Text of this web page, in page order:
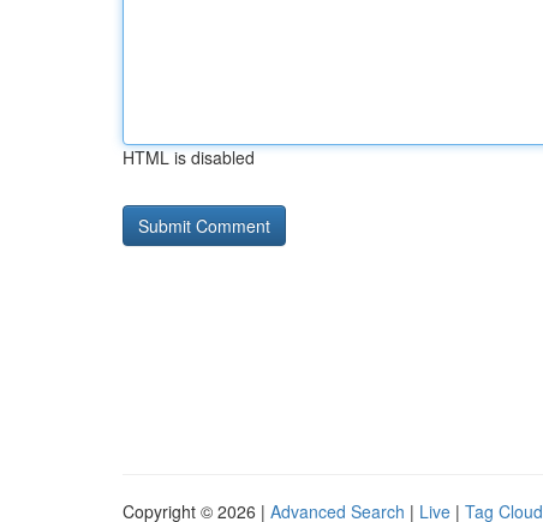
HTML is disabled
Copyright © 2026 | Advanced Search | Live | Tag Cloud